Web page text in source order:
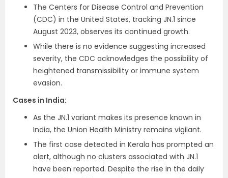
The Centers for Disease Control and Prevention
(CDC) in the United States, tracking JN.1 since
August 2023, observes its continued growth.
While there is no evidence suggesting increased
severity, the CDC acknowledges the possibility of
heightened transmissibility or immune system
evasion.
Cases in India:
As the JN.1 variant makes its presence known in
India, the Union Health Ministry remains vigilant.
The first case detected in Kerala has prompted an
alert, although no clusters associated with JN.1
have been reported. Despite the rise in the daily